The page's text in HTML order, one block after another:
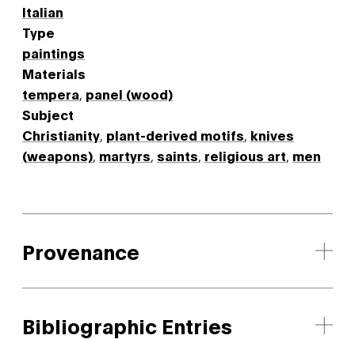
Italian
Type
paintings
Materials
tempera panel (wood)
Subject
Christianity plant-derived motifs knives
(weapons) martyrs saints religious art men
Provenance
Bibliographic Entries